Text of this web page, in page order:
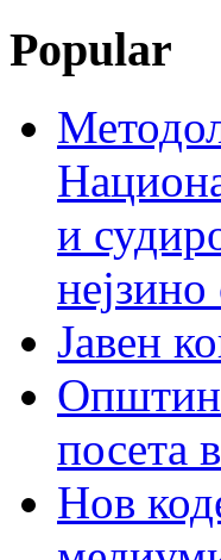
Popular
и
Јавен
посета
Нов